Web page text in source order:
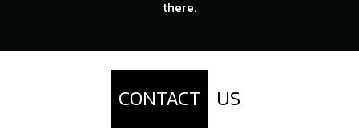
there.
CONTACT
US